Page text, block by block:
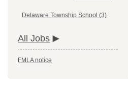
Delaware Township School (3)
All Jobs
FMLA notice